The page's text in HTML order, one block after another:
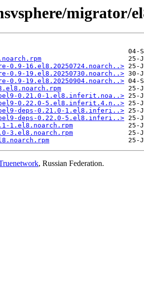
migrator/
0.9-16.el8.20250724.noarch..>
0.9-19.el8.20250730.noarch..>
0.9-19.el8.20250904.noarch..>
0.21.0-1.el8.inferit.noa..>
0.22.0-5.el8.inferit.4.n..>
deps-0.21.0-1.el8.inferi..>
deps-0.22.0-5.el8.inferi..>
1.el8.noarch.rpm
3.el8.noarch.rpm
, Russian Federation.